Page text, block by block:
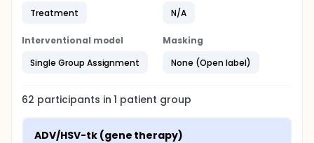
Treatment
N/A
Interventional model
Single Group Assignment
Masking
None (Open label)
62 participants in1 patient group
ADV/HSV-tk (gene therapy)